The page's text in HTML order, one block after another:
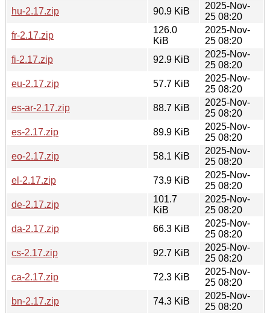
hu-2.17.zip
90.9 KiB
2025-Nov-
25 08:20
fr-2.17.zip
126.0
KiB
2025-Nov-
25 08:20
fi-2.17.zip
92.9 KiB
2025-Nov-
25 08:20
eu-2.17.zip
57.7 KiB
2025-Nov-
25 08:20
es-ar-2.17.zip
88.7 KiB
2025-Nov-
25 08:20
es-2.17.zip
89.9 KiB
2025-Nov-
25 08:20
eo-2.17.zip
58.1 KiB
2025-Nov-
25 08:20
el-2.17.zip
73.9 KiB
2025-Nov-
25 08:20
de-2.17.zip
101.7
KiB
2025-Nov-
25 08:20
da-2.17.zip
66.3 KiB
2025-Nov-
25 08:20
cs-2.17.zip
92.7 KiB
2025-Nov-
25 08:20
ca-2.17.zip
72.3 KiB
2025-Nov-
25 08:20
bn-2.17.zip
74.3 KiB
2025-Nov-
25 08:20